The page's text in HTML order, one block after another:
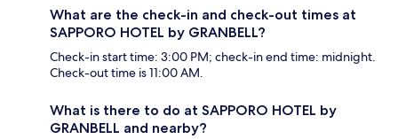
What are the check-in and check-out times at
SAPPORO HOTEL by GRANBELL?
Check-in start time: 3:00 PM; check-in end time: midnight.
Check-out time is 11:00 AM.
What is there to do at SAPPORO HOTEL by
GRANBELL and nearby?